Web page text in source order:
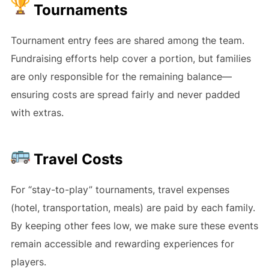
Tournaments
Tournament entry fees are shared among the team.
Fundraising efforts help cover a portion, but families
are only responsible for the remaining balance—
ensuring costs are spread fairly and never padded
with extras.
Travel Costs
For “stay-to-play” tournaments, travel expenses
(hotel, transportation, meals) are paid by each family.
By keeping other fees low, we make sure these events
remain accessible and rewarding experiences for
players.